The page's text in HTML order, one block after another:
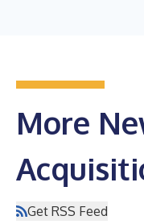
More
Get RSS Feed